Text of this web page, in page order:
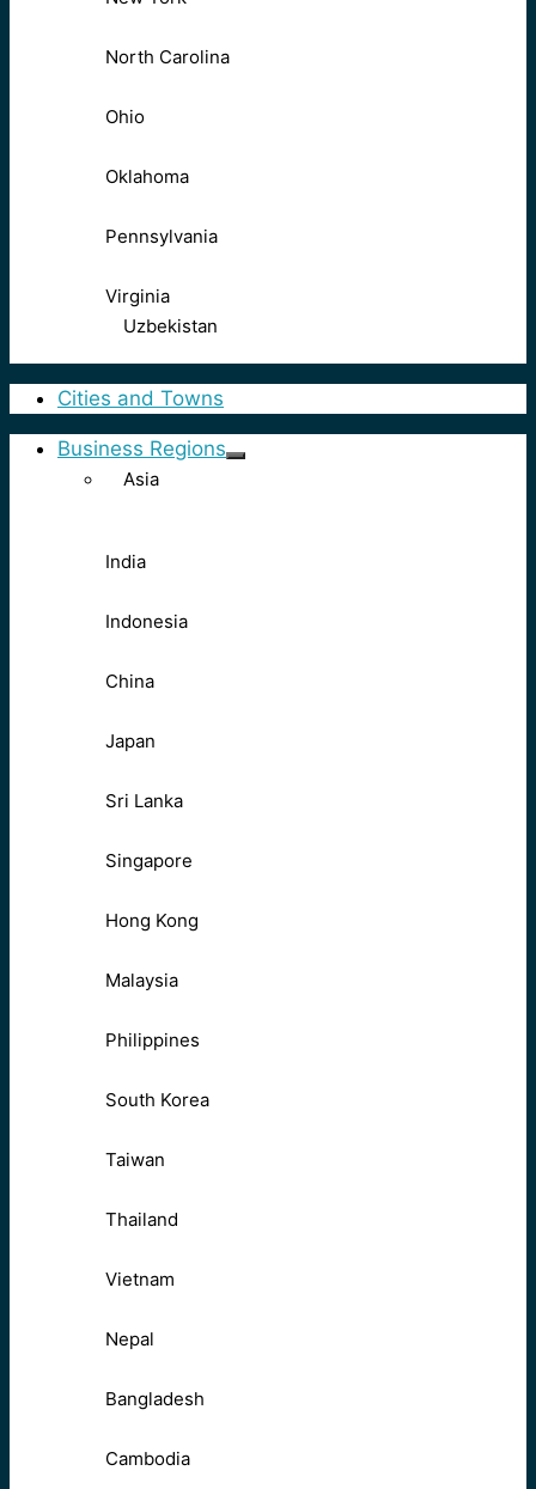
North Carolina
Ohio
Oklahoma
Pennsylvania
Virginia
Uzbekistan
Cities and Towns
Business Regions
Asia
India
Indonesia
China
Japan
Sri Lanka
Singapore
Hong Kong
Malaysia
Philippines
South Korea
Taiwan
Thailand
Vietnam
Nepal
Bangladesh
Cambodia